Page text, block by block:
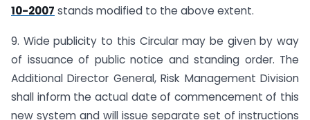
10-2007 stands modified to the above extent.
9. Wide publicity to this Circular may be given by way
of issuance of public notice and standing order. The
Additional Director General, Risk Management Division
shall inform the actual date of commencement of this
new system and will issue separate set of instructions